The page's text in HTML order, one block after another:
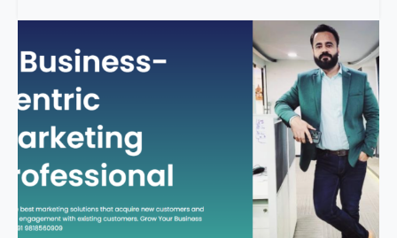
s
i
s
s
i
I
h
P
e
r
o
F